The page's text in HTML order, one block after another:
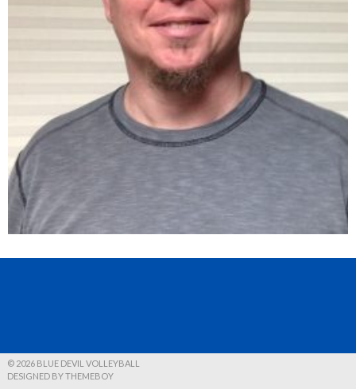
© 2026 BLUE DEVIL VOLLEYBALL
DESIGNED BY THEMEBOY